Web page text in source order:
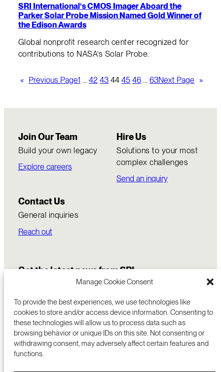
Manage Cookie Consent
To provide the best experiences, we use technologies like
cookies to store and/or access device information. Consenting to
these technologies will allow us to process data such as
browsing behavior or unique IDs on this site. Not consenting or
withdrawing consent, may adversely affect certain features and
functions.
SRI International’s CMOS Imager Aboard the
Parker Solar Probe Mission Named Gold Winner of
the Edison Awards
Global nonprofit research center recognized for
contributions to NASA’s Solar Probe.
« Previous Page1 42 43 44 45 46 63Next Page »
Join Our Team
Build your own legacy
Explore careers
Hire Us
Solutions to your most
complex challenges
Send an inquiry
Contact Us
General inquiries
Reach out
Get the latest news from SRI